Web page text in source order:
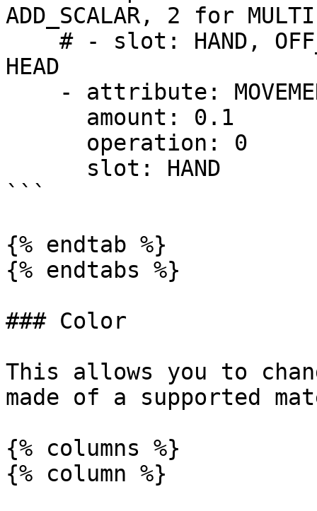
ADD_SCALAR, 2 for
HEAD
```
{% endtab %}
{% endtabs %}
### Color
This allows you to
made of a supported
{% columns %}
{% column %}